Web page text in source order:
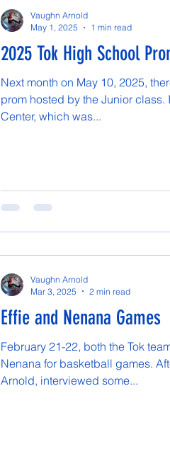
2025 Tok High School
Next month on May 10, 2025,
prom hosted by the Junior class.
Center, which was...
Vaughn Arnold
May 1, 2025
1 min read
Effie and Nenana Games
February 21-22, both the Tok
Nenana for basketball games.
Arnold, interviewed some...
Vaughn Arnold
Mar 3, 2025
2 min read